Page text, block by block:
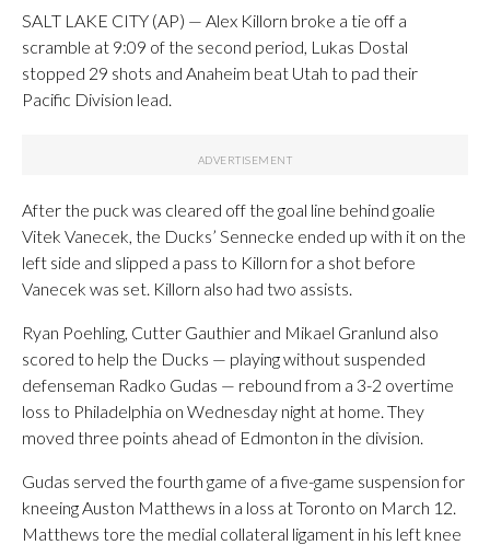
SALT LAKE CITY (AP) — Alex Killorn broke a tie off a
scramble at 9:09 of the second period, Lukas Dostal
stopped 29 shots and Anaheim beat Utah to pad their
Pacific Division lead.
After the puck was cleared off the goal line behind goalie
Vitek Vanecek, the Ducks’ Sennecke ended up with it on the
left side and slipped a pass to Killorn for a shot before
Vanecek was set. Killorn also had two assists.
Ryan Poehling, Cutter Gauthier and Mikael Granlund also
scored to help the Ducks — playing without suspended
defenseman Radko Gudas — rebound from a 3-2 overtime
loss to Philadelphia on Wednesday night at home. They
moved three points ahead of Edmonton in the division.
Gudas served the fourth game of a five-game suspension for
kneeing Auston Matthews in a loss at Toronto on March 12.
Matthews tore the medial collateral ligament in his left knee